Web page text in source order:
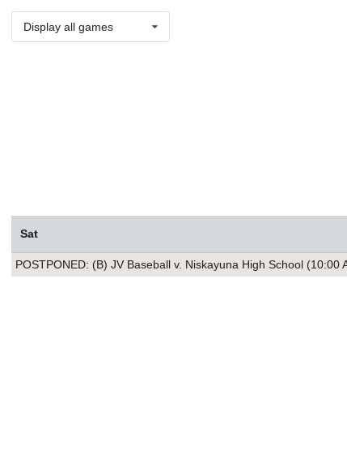
Display all games
Sat
POSTPONED: (B) JV Baseball v. Niskayuna High School (10:00